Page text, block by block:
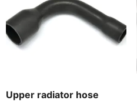
Upper radiator hose